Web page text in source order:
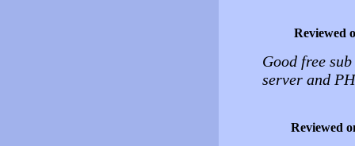
Reviewed
Good free
server and
Reviewed